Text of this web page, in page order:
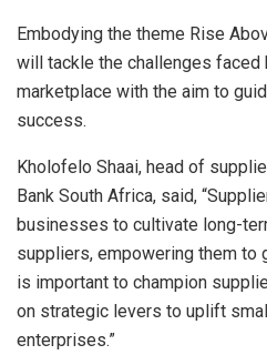
Embodying the theme Rise
will tackle the challenges faced
marketplace with the aim to
success.
Kholofelo Shaai, head of
Bank South Africa, said,
businesses to cultivate long-
suppliers, empowering them to
is important to champion
on strategic levers to uplift
enterprises.”